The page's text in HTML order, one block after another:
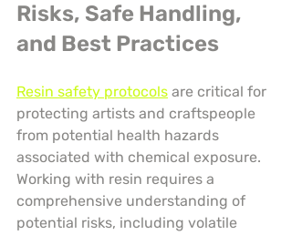
Risks, Safe Handling,
and Best Practices
Resin safety protocols are critical for
protecting artists and craftspeople
from potential health hazards
associated with chemical exposure.
Working with resin requires a
comprehensive understanding of
potential risks, including volatile